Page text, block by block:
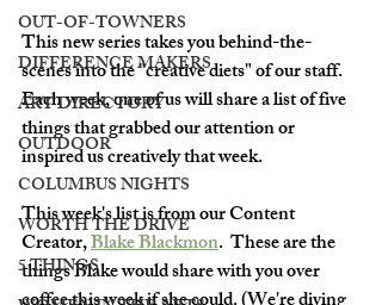
OUT-OF-TOWNERS
DIFFERENCE MAKERS
ART DIRECTORY
OUTDOOR
COLUMBUS NIGHTS
WORTH THE DRIVE
5 THINGS
This new series takes you behind-the-
scenes into the "creative diets" of our staff.
Each week, one of us will share a list of five
things that grabbed our attention or
inspired us creatively that week.
This week's list is from our Content
Creator, Blake Blackmon.  These are the
things Blake would share with you over